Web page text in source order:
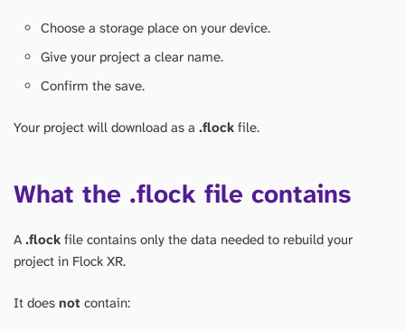
Choose a storage place on your device.
Give your project a clear name.
Confirm the save.
Your project will download as a .flock file.
What the .flock file contains
A .flock file contains only the data needed to rebuild your
project in Flock XR.
It does not contain: